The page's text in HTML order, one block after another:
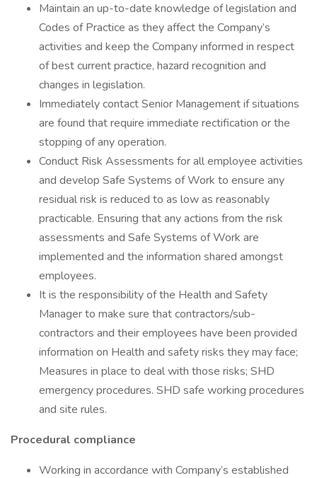
Maintain an up-to-date knowledge of legislation and
Codes of Practice as they affect the Company’s
activities and keep the Company informed in respect
of best current practice, hazard recognition and
changes in legislation.
Immediately contact Senior Management if situations
are found that require immediate rectification or the
stopping of any operation.
Conduct Risk Assessments for all employee activities
and develop Safe Systems of Work to ensure any
residual risk is reduced to as low as reasonably
practicable. Ensuring that any actions from the risk
assessments and Safe Systems of Work are
implemented and the information shared amongst
employees.
It is the responsibility of the Health and Safety
Manager to make sure that contractors/sub-
contractors and their employees have been provided
information on Health and safety risks they may face;
Measures in place to deal with those risks; SHD
emergency procedures. SHD safe working procedures
and site rules.
Procedural compliance
Working in accordance with Company’s established